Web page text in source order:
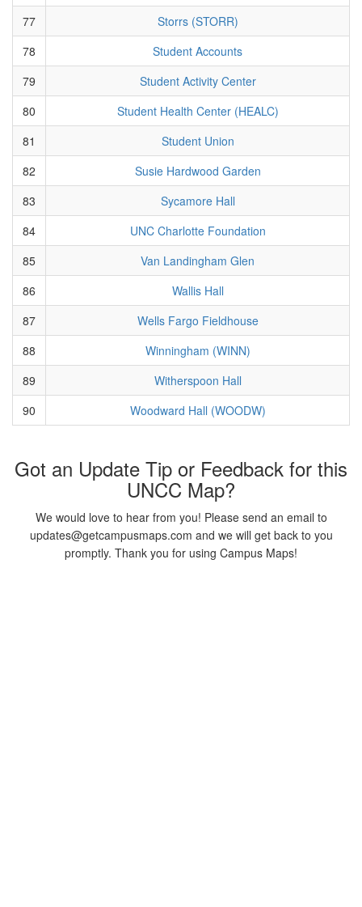
77
Storrs (STORR)
78
Student Accounts
79
Student Activity Center
80
Student Health Center (HEALC)
81
Student Union
82
Susie Hardwood Garden
83
Sycamore Hall
84
UNC Charlotte Foundation
85
Van Landingham Glen
86
Wallis Hall
87
Wells Fargo Fieldhouse
88
Winningham (WINN)
89
Witherspoon Hall
90
Woodward Hall (WOODW)
Got an Update Tip or Feedback for this
UNCC Map?
We would love to hear from you! Please send an email to
updates@getcampusmaps.com and we will get back to you
promptly. Thank you for using Campus Maps!